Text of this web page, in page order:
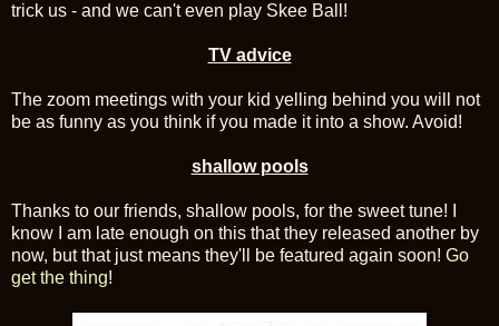
trick us - and we can't even play Skee Ball!
TV advice
The zoom meetings with your kid yelling behind you will not
be as funny as you think if you made it into a show. Avoid!
shallow pools
Thanks to our friends, shallow pools, for the sweet tune! I
know I am late enough on this that they released another by
now, but that just means they'll be featured again soon! Go
get the thing!